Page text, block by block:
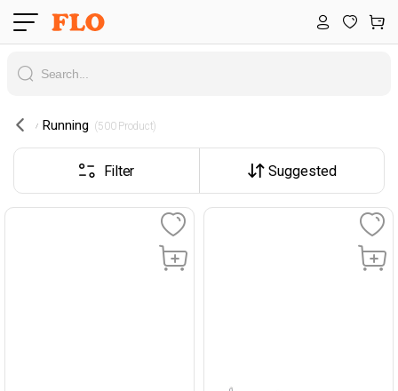
Running (500 Product)
Filter Suggested